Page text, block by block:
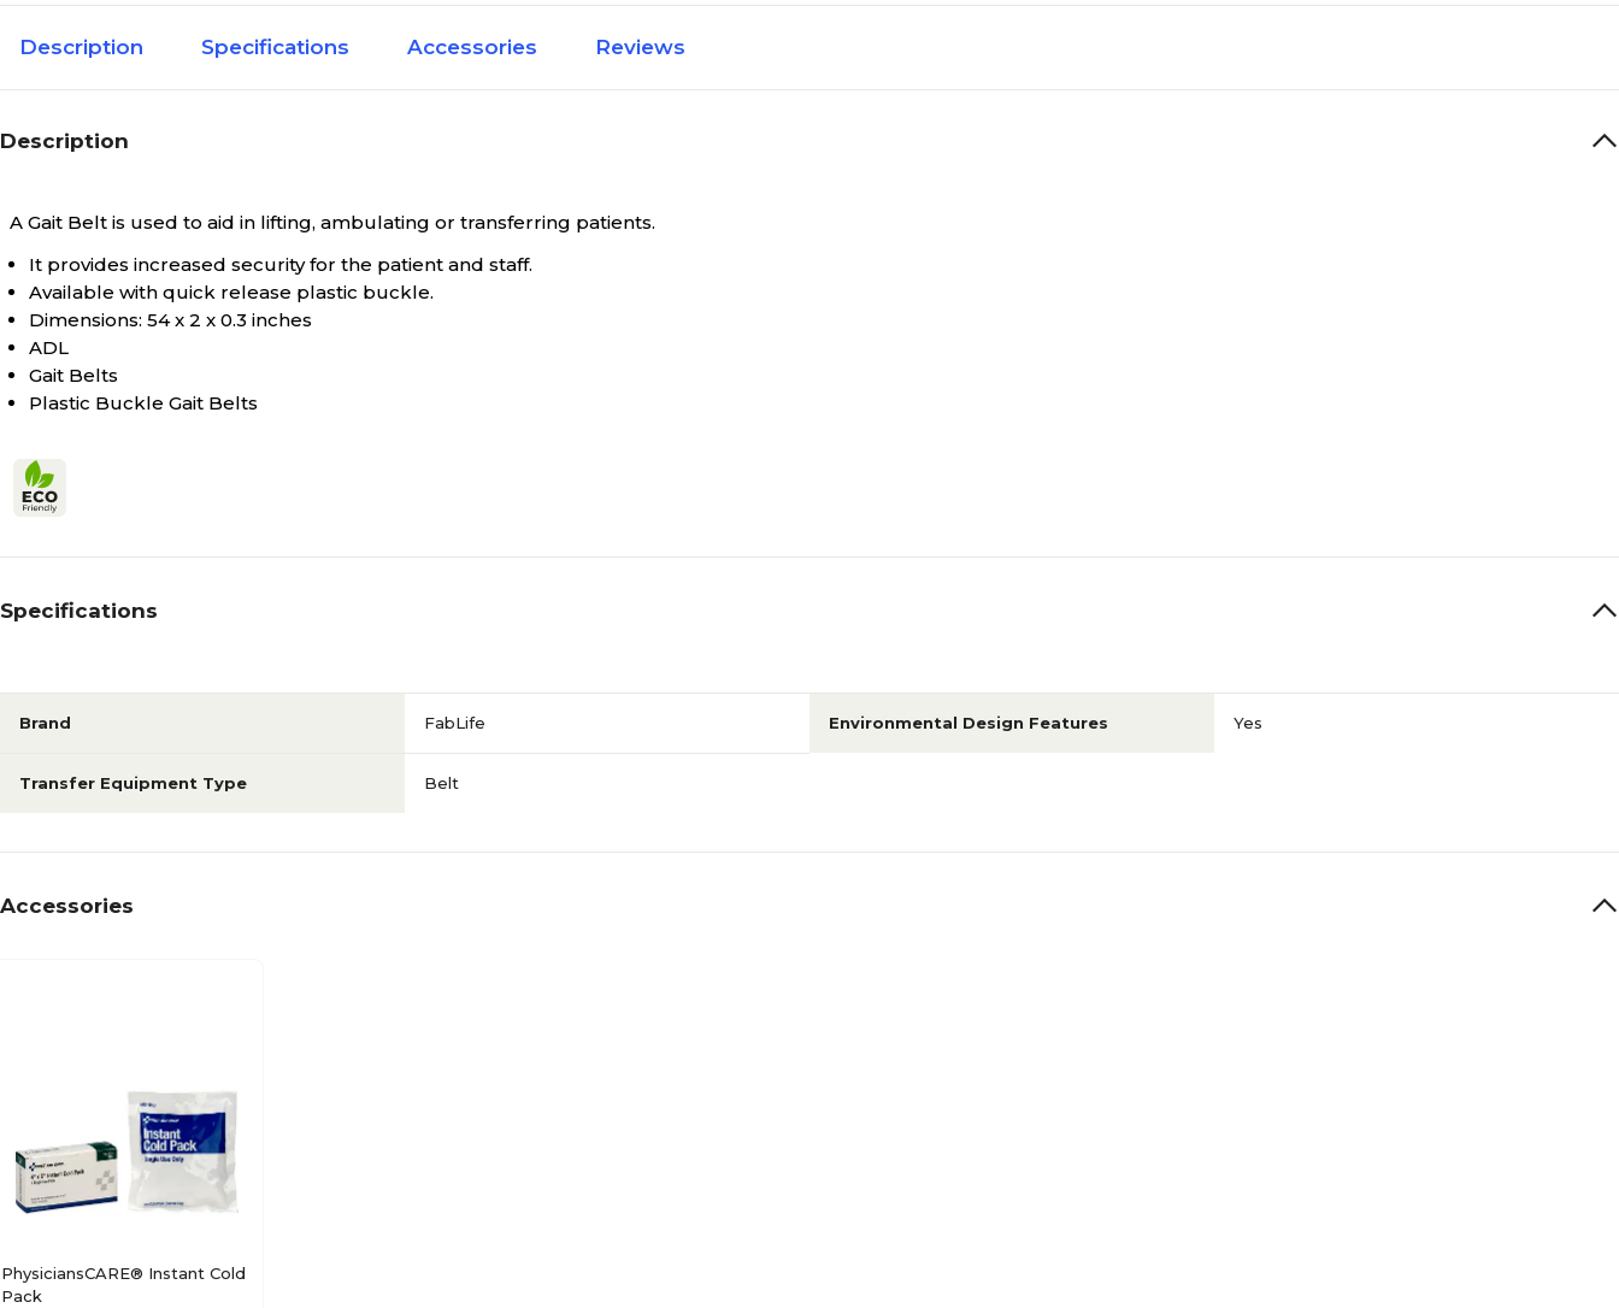
Description Specifications Accessories Reviews
Description
A Gait Belt is used to aid in lifting, ambulating or transferring patients.
It provides increased security for the patient and staff.
Available with quick release plastic buckle.
Dimensions: 54 x 2 x 0.3 inches
ADL
Gait Belts
Plastic Buckle Gait Belts
Specifications
Brand FabLife Environmental Design Features Yes
Transfer Equipment Type Belt
Accessories
PhysiciansCARE® Instant Cold
Pack